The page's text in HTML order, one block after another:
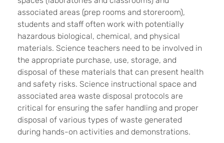
associated areas (prep rooms and storeroom),
students and staff often work with potentially
hazardous biological, chemical, and physical
materials. Science teachers need to be involved in
the appropriate purchase, use, storage, and
disposal of these materials that can present health
and safety risks. Science instructional space and
associated area waste disposal protocols are
critical for ensuring the safer handling and proper
disposal of various types of waste generated
during hands-on activities and demonstrations.